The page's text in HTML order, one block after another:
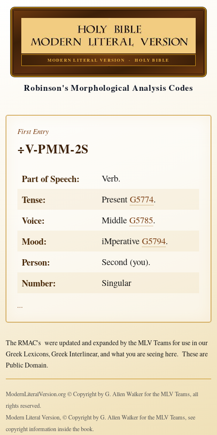
MODERN LITERAL VERSION · HOLY BIBLE
Robinson's Morphological Analysis Codes
First Entry
÷V-PMM-2S
Part of Speech: Verb.
Tense: PresentG5774.
Voice: MiddleG5785.
Mood: iMperativeG5794.
Person: Second (you).
Number: Singular
...
The RMAC's were updated and expanded by the MLV Teams for use in our
Greek Lexicons, Greek Interlinear, and what you are seeing here. These are
Public Domain.
ModernLiteralVersion.org © Copyright by G. Allen Walker for the MLV Teams, all
rights reserved.
Modern Literal Version, © Copyright by G. Allen Walker for the MLV Teams, see
copyright information inside the book.